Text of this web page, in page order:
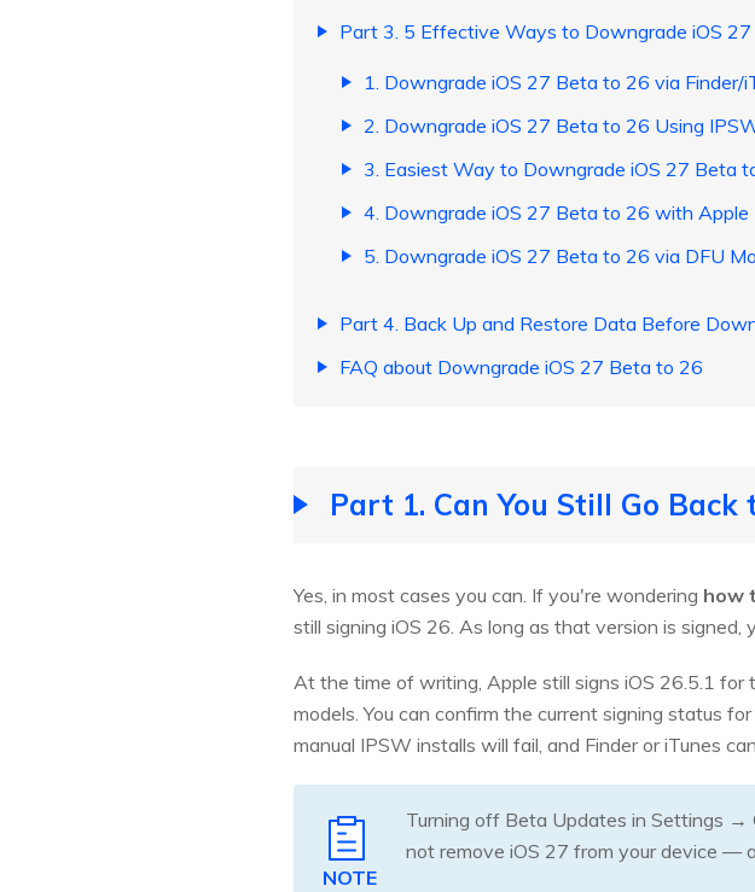
Part 3. 5 Effective Ways to Downgrade iOS
1. Downgrade iOS 27 Beta to 26 via Finder/
2. Downgrade iOS 27 Beta to 26 Using
3. Easiest Way to Downgrade iOS 27 Beta
4. Downgrade iOS 27 Beta to 26 with Apple
5. Downgrade iOS 27 Beta to 26 via DFU
Part 4. Back Up and Restore Data Before
FAQ about Downgrade iOS 27 Beta to 26
Part 1. Can You Still Go Back
Yes, in most cases you can. If you're wondering how
still signing iOS 26. As long as that version is signed,
At the time of writing, Apple still signs iOS 26.5.1
models. You can confirm the current signing status
manual IPSW installs will fail, and Finder or iTunes
NOTE
Turning off Beta Updates in Settings
not remove iOS 27 from your device —